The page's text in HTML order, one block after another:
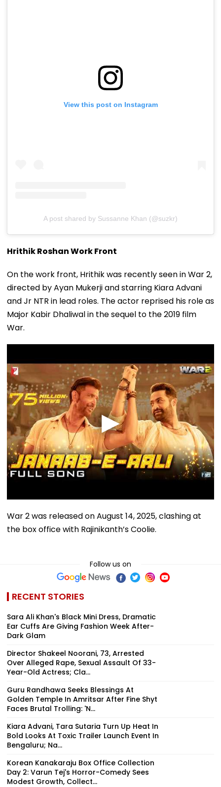
View this post on Instagram
A post shared by Sussanne Khan (@suzkr)
Hrithik Roshan Work Front
On the work front, Hrithik was recently seen in War 2,
directed by Ayan Mukerji and starring Kiara Advani
and Jr NTR in lead roles. The actor reprised his role as
Major Kabir Dhaliwal in the sequel to the 2019 film
War.
War 2 was released on August 14, 2025, clashing at
the box office with Rajinikanth’s Coolie.
Follow us on
RECENT STORIES
Sara Ali Khan's Black Mini Dress, Dramatic
Ear Cuffs Are Giving Fashion Week After-
Dark Glam
Director Shakeel Noorani, 73, Arrested
Over Alleged Rape, Sexual Assault Of 33-
Year-Old Actress; Cla...
Guru Randhawa Seeks Blessings At
Golden Temple In Amritsar After Fine Shyt
Faces Brutal Trolling: 'N...
Kiara Advani, Tara Sutaria Turn Up Heat In
Bold Looks At Toxic Trailer Launch Event In
Bengaluru; Na...
Korean Kanakaraju Box Office Collection
Day 2: Varun Tej's Horror-Comedy Sees
Modest Growth, Collect...